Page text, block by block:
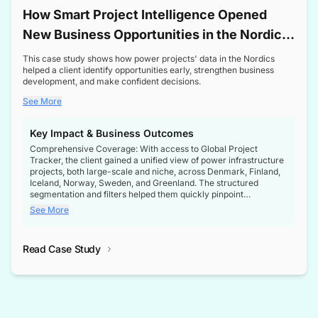
How Smart Project Intelligence Opened
New Business Opportunities in the Nordic
Transformer Market
This case study shows how power projects' data in the Nordics
helped a client identify opportunities early, strengthen business
development, and make confident decisions.
See More
Key Impact & Business Outcomes
Comprehensive Coverage: With access to Global Project
Tracker, the client gained a unified view of power infrastructure
projects, both large-scale and niche, across Denmark, Finland,
Iceland, Norway, Sweden, and Greenland. The structured
segmentation and filters helped them quickly pinpoint
opportunities aligned with their business goals.
intelligence at the right time, improving confidence in strategic
See More
Read Case Study